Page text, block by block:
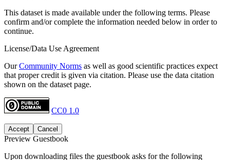
This dataset is made available under the following terms. Please
confirm and/or complete the information needed below in order to
continue.
License/Data Use Agreement
OurCommunity Norms as well as good scientific practices expect
that proper credit is given via citation. Please use the data citation
shown on the dataset page.
CC0 1.0
Accept Cancel
Preview Guestbook
Upon downloading files the guestbook asks for the following